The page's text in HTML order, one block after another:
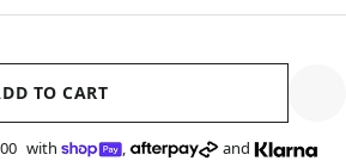
TO CART
with , and